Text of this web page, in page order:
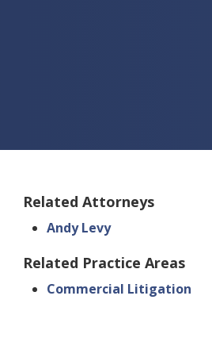
Related Attorneys
Andy Levy
Related Practice Areas
Commercial Litigation